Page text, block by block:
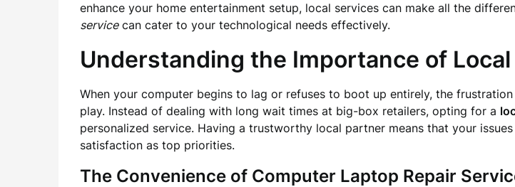
enhance your home entertainment setup, local services can make all the
servicecan cater to your technological needs effectively.
Understanding the Importance of
When your computer begins to lag or refuses to boot up entirely, the
play. Instead of dealing with long wait times at big-box retailers, opting for a
personalized service. Having a trustworthy local partner means that your
satisfaction as top priorities.
The Convenience of Computer Laptop Repair